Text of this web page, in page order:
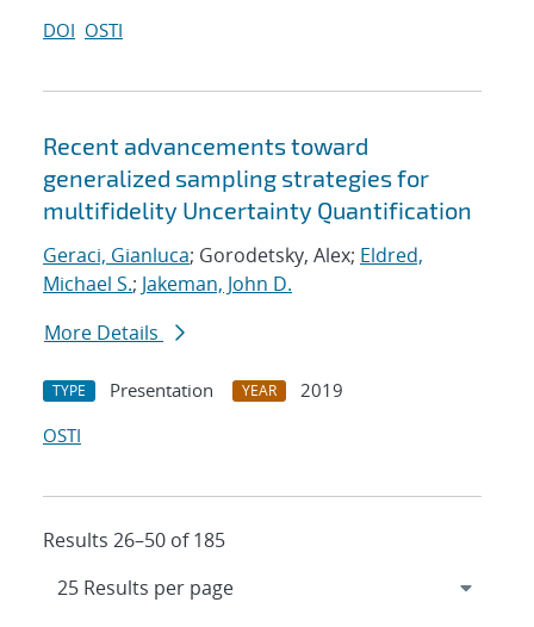
DOI OSTI
Recent advancements toward
generalized sampling strategies for
multifidelity Uncertainty Quantification
Geraci, Gianluca; Gorodetsky, Alex; Eldred,
Michael S.; Jakeman, John D.
More Details
TYPE Presentation YEAR
2019
OSTI
Results 26–50 of 185